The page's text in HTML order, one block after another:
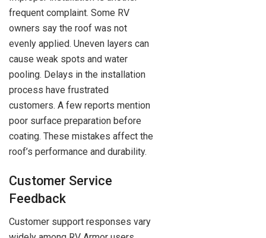
frequent complaint. Some RV
owners say the roof was not
evenly applied. Uneven layers can
cause weak spots and water
pooling. Delays in the installation
process have frustrated
customers. A few reports mention
poor surface preparation before
coating. These mistakes affect the
roof’s performance and durability.
Customer Service
Feedback
Customer support responses vary